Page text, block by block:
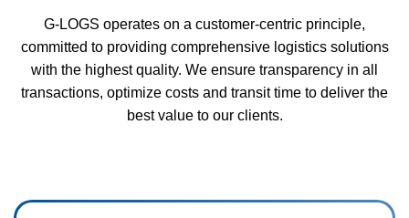
G-LOGS operates on a customer-centric principle,
committed to providing comprehensive logistics solutions
with the highest quality. We ensure transparency in all
transactions, optimize costs and transit time to deliver the
best value to our clients.